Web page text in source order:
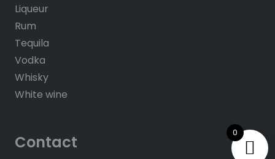
Liqueur
Rum
Tequila
Vodka
Whisky
White wine
Contact 0